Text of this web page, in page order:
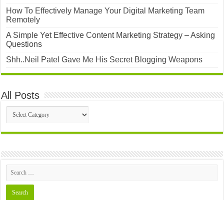
How To Effectively Manage Your Digital Marketing Team
Remotely
A Simple Yet Effective Content Marketing Strategy – Asking
Questions
Shh..Neil Patel Gave Me His Secret Blogging Weapons
All Posts
All
Posts